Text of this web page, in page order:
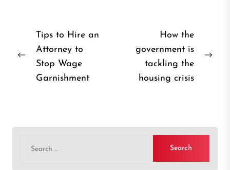
Post
navigation
Previous
Tips to Hire an
Attorney to
Stop Wage
Garnishment
How the
government is
tackling the
housing crisis
for: